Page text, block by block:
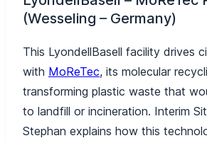
(Wesseling – Germany)
This LyondellBasell facility drives
with MoReTec, its molecular
transforming plastic waste that
to landfill or incineration. Interim
Stephan explains how this